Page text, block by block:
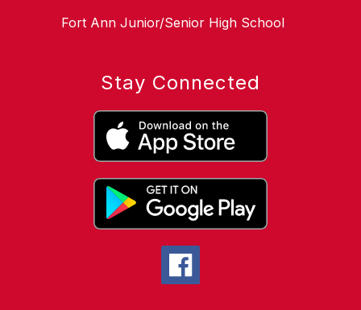
Fort Ann Junior/Senior High School
Stay Connected